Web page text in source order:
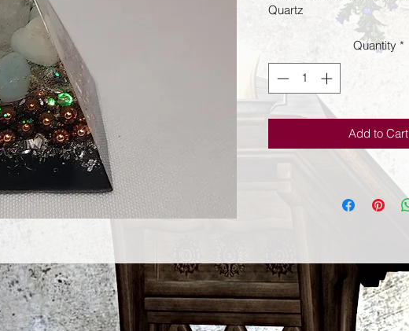
Quartz
Quantity *
Add to Cart